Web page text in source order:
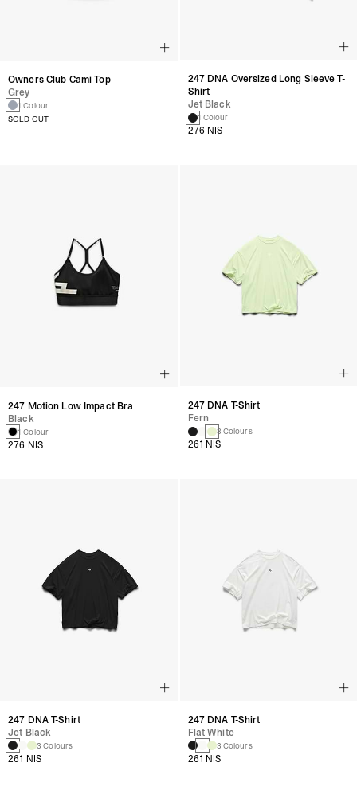
Owners Club Cami Top
Grey
1 Colour
SOLD OUT
247 DNA Oversized Long Sleeve T-
Shirt
Jet Black
1 Colour
276 NIS
247 Motion Low Impact Bra
Black
1 Colour
276 NIS
247 DNA T-Shirt
Fern
3 Colours
261 NIS
247 DNA T-Shirt
Jet Black
3 Colours
261 NIS
247 DNA T-Shirt
Flat White
3 Colours
261 NIS